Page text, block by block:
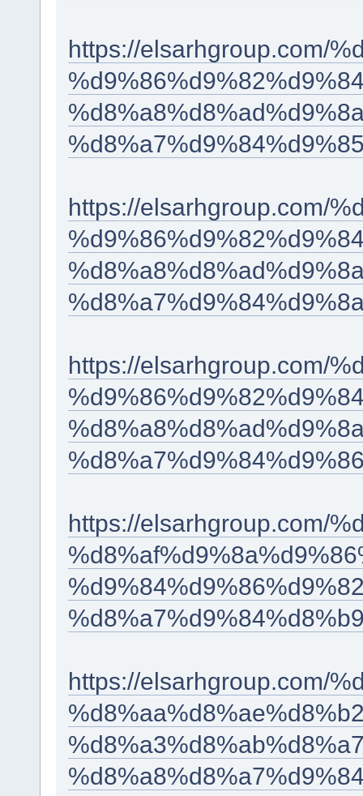
https://elsarhgroup.com/
https://elsarhgroup.com/
https://elsarhgroup.com/
https://elsarhgroup.com/
https://elsarhgroup.com/